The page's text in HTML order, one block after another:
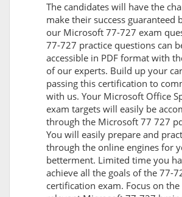
The candidates will have the
make their success guaranteed
our Microsoft 77-727 exam
77-727 practice questions can
accessible in PDF format with
of our experts. Build up your
passing this certification to
with us. Your Microsoft Office
exam targets will easily be
through the Microsoft 77 727
You will easily prepare and
through the online engines for
betterment. Limited time you
achieve all the goals of the 77-
certification exam. Focus on